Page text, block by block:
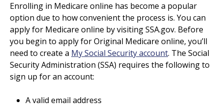
Enrolling in Medicare online has become a popular
option due to how convenient the process is. You can
apply for Medicare online by visiting SSA.gov. Before
you begin to apply for Original Medicare online, you’ll
need to create a My Social Security account. The Social
Security Administration (SSA) requires the following to
sign up for an account:
A valid email address